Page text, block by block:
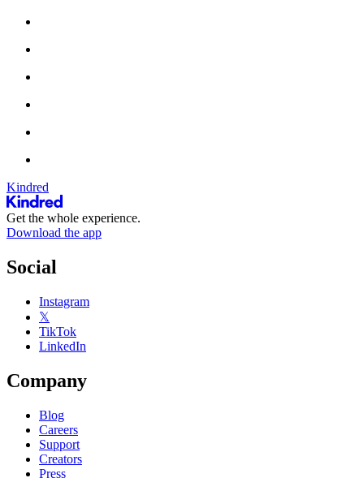
Kindred
Get the whole experience.
Download the app
Social
Instagram
𝕏
TikTok
LinkedIn
Company
Blog
Careers
Support
Creators
Press